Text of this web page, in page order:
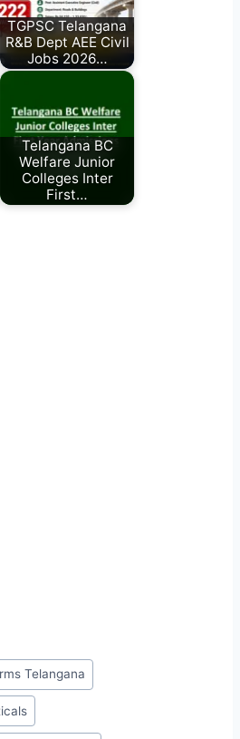
TGPSC Telangana
R&B Dept AEE Civil
Jobs 2026…
Telangana BC
Welfare Junior
Colleges Inter
First…
Telangana